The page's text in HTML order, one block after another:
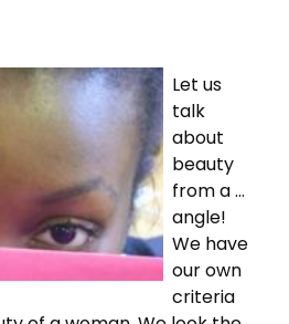
Let us
talk
about
beauty
from a ...
angle!
We have
our own
criteria